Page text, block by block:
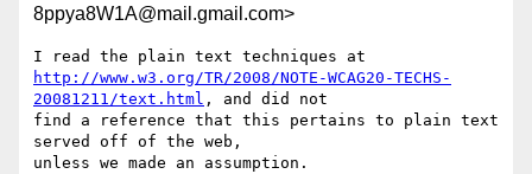
8ppya8W1A@mail.gmail.com>
http://www.w3.org/TR/2008/NOTE-WCAG20-TECHS-
20081211/text.html , and did not
find a reference that this pertains to plain text
served off of the web,
unless we made an assumption.